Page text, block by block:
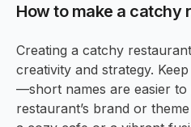
How to make a catchy
Creating a catchy
creativity and strategy.
—short names are easier
restaurant’s brand or